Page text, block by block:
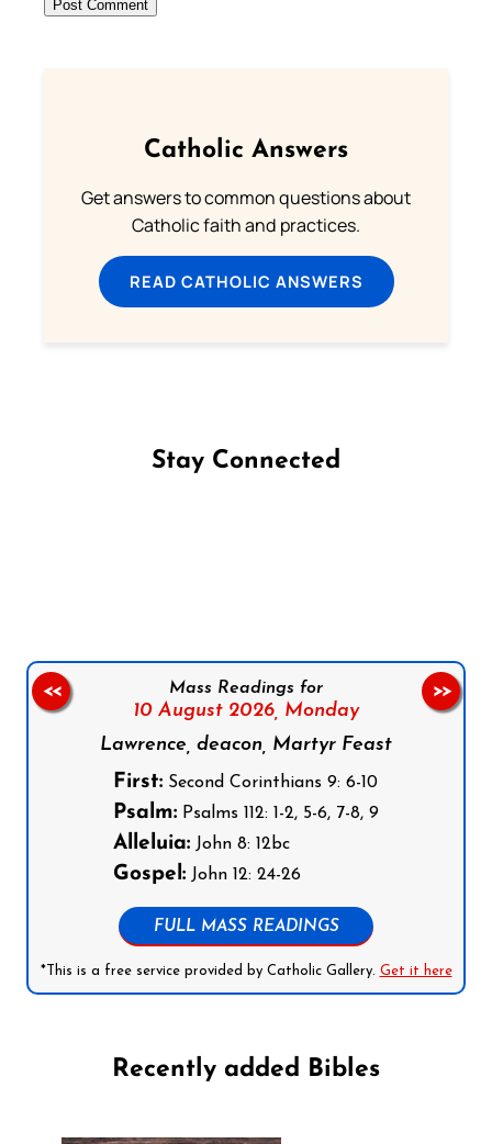
Catholic Answers
Get answers to common questions about
Catholic faith and practices.
READ CATHOLIC ANSWERS
Stay Connected
Mass Readings for
10 August 2026, Monday
Lawrence, deacon, Martyr Feast
First: Second Corinthians 9: 6-10
Psalm: Psalms 112: 1-2, 5-6, 7-8, 9
Alleluia: John 8: 12bc
Gospel: John 12: 24-26
FULL MASS READINGS
*This is a free service provided by Catholic Gallery. Get it here
<< >>
Recently added Bibles